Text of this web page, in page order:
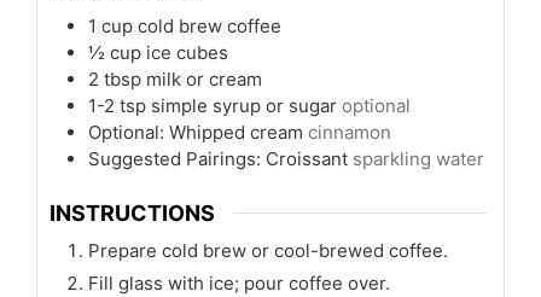
1 cup cold brew coffee
½ cup ice cubes
2 tbsp milk or cream
1-2 tsp simple syrup or sugar optional
Optional: Whipped cream cinnamon
Suggested Pairings: Croissant sparkling water
INSTRUCTIONS
Prepare cold brew or cool-brewed coffee.
Fill glass with ice; pour coffee over.